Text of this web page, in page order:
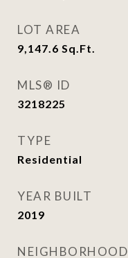
LOT AREA
9,147.6 Sq.Ft.
MLS® ID
3218225
TYPE
Residential
YEAR BUILT
2019
NEIGHBORHOOD